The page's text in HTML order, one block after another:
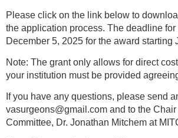
Please click on the link below to
the application process. The deadline
December 5, 2025 for the award starting
Note: The grant only allows for direct
your institution must be provided
If you have any questions, please send
vasurgeons@gmail.com and to the
Committee, Dr. Jonathan Mitchem at